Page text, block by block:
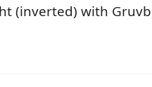
(inverted) with